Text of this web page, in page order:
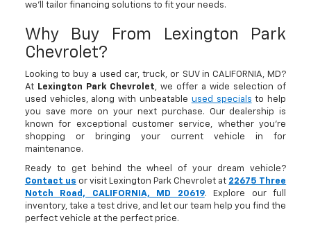
we’ll tailor financing solutions to fit your needs.
Why Buy From Lexington Park
Chevrolet?
Looking to buy a used car, truck, or SUV in CALIFORNIA, MD?
At Lexington Park Chevrolet, we offer a wide selection of
used vehicles, along with unbeatable used specials to help
you save more on your next purchase. Our dealership is
known for exceptional customer service, whether you're
shopping or bringing your current vehicle in for
maintenance.
Ready to get behind the wheel of your dream vehicle?
Contact us or visit Lexington Park Chevrolet at 22675 Three
Notch Road, CALIFORNIA, MD 20619. Explore our full
inventory, take a test drive, and let our team help you find the
perfect vehicle at the perfect price.